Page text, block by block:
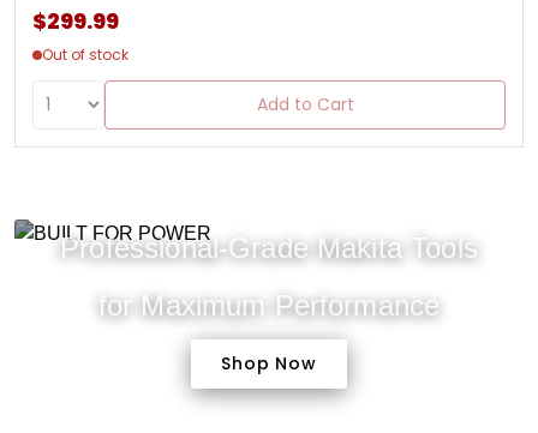
$299.99
Out of stock
Add to Cart
Professional-Grade Makita Tools
for Maximum Performance
Shop Now